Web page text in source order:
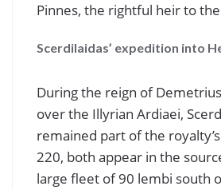
Pinnes, the rightful heir to
Scerdilaidas’ expedition into
During the reign of
over the Illyrian Ardiaei,
remained part of the
220, both appear in the
large fleet of 90 lembi south